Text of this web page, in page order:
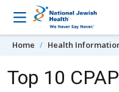
Skip to content
Home Health
Top 10